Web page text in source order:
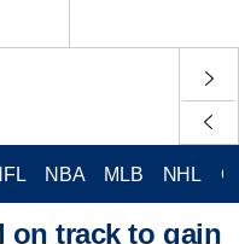
NBA MLB NHL
on track to gain